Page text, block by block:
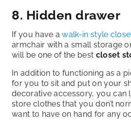
8. Hidden drawer
If you have awalk-in style
armchair with a small storage
will be one of the best closet
In addition to functioning as a
for you to sit and put on your
decorative accessory, you can
store clothes that you don’t
want to have on hand for any